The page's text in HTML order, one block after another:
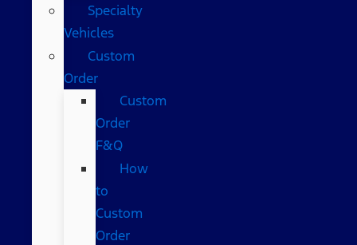
Specialty
Vehicles
Custom
Order
Custom
Order
F&Q
How
to
Custom
Order